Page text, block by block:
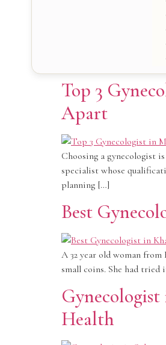
Top 3
Apart
Choosing a gynecologist
specialist whose
planning […]
Best
A 32 year old woman
small coins. She had
Gynecologist
Health